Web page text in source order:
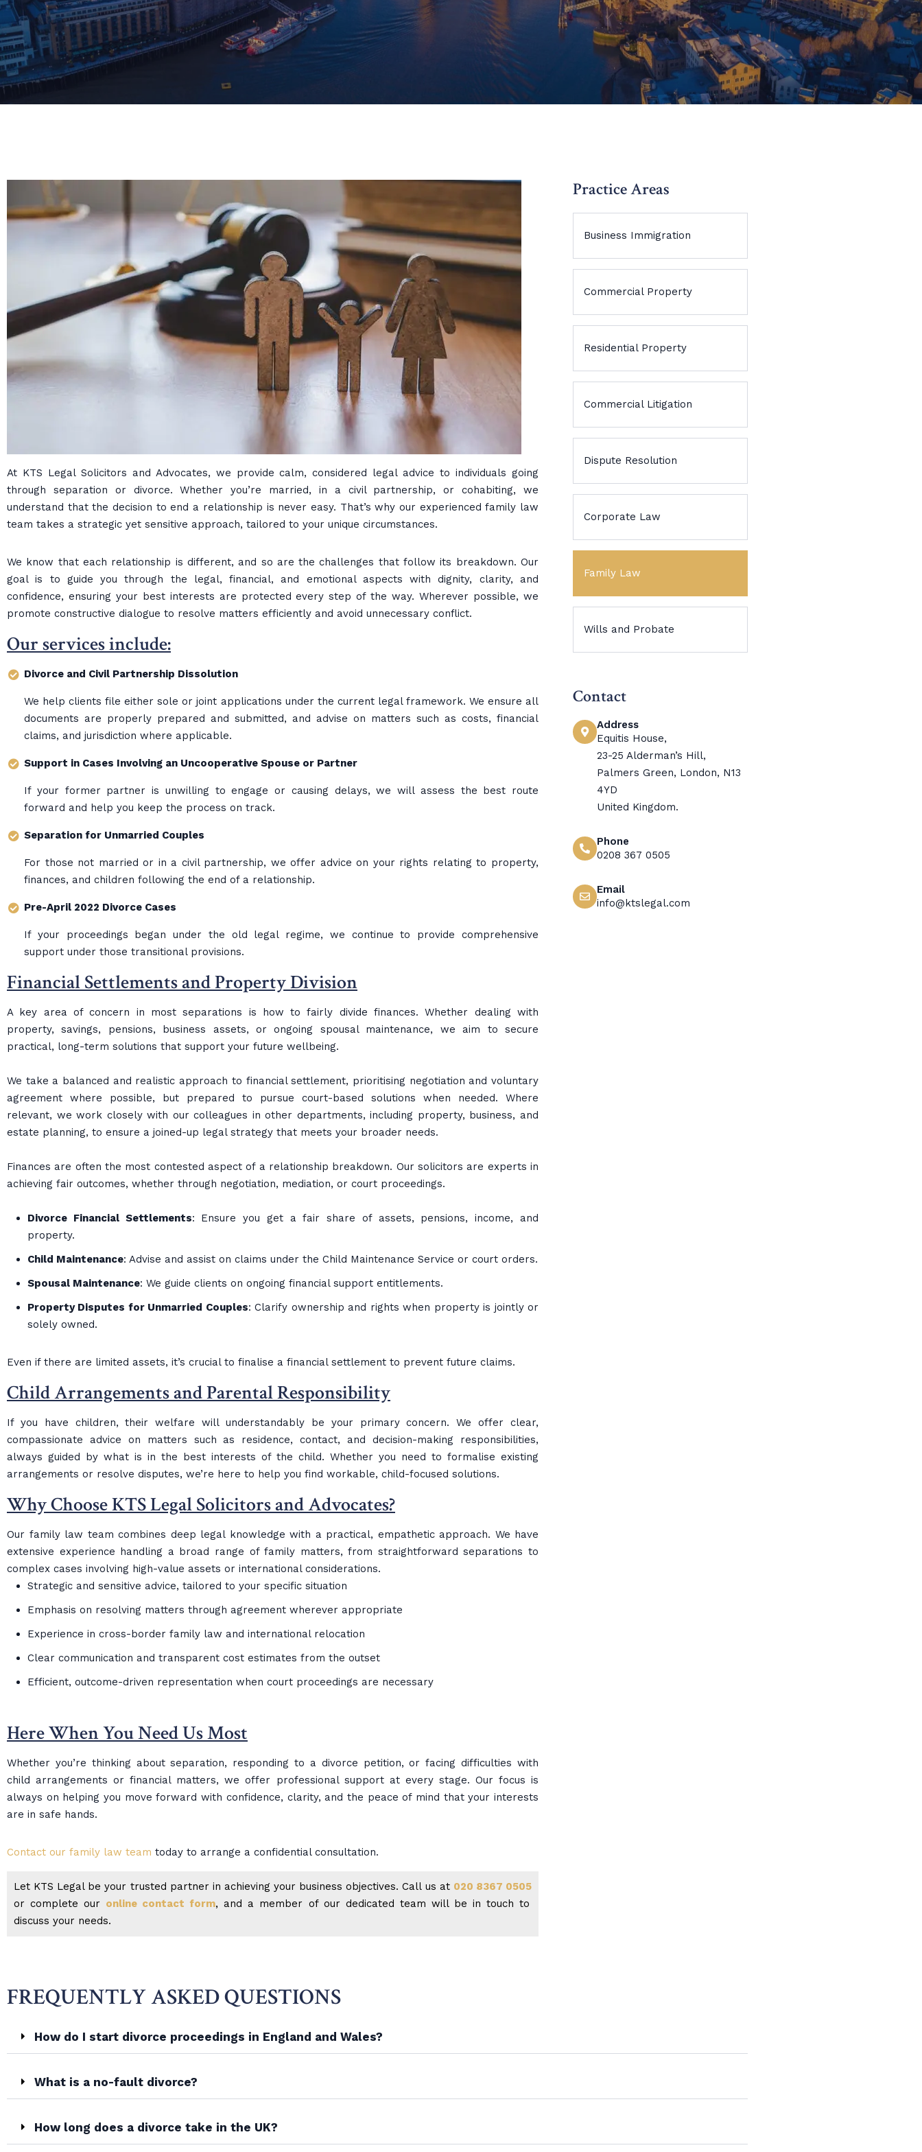
At KTS Legal Solicitors and Advocates, we provide calm, considered legal advice to individuals going
through separation or divorce. Whether you’re married, in a civil partnership, or cohabiting, we
understand that the decision to end a relationship is never easy. That’s why our experienced family law
team takes a strategic yet sensitive approach, tailored to your unique circumstances.
We know that each relationship is different, and so are the challenges that follow its breakdown. Our
goal is to guide you through the legal, financial, and emotional aspects with dignity, clarity, and
confidence, ensuring your best interests are protected every step of the way. Wherever possible, we
promote constructive dialogue to resolve matters efficiently and avoid unnecessary conflict.
Our services include:
Divorce and Civil Partnership Dissolution
We help clients file either sole or joint applications under the current legal framework. We ensure all
documents are properly prepared and submitted, and advise on matters such as costs, financial
claims, and jurisdiction where applicable.
Support in Cases Involving an Uncooperative Spouse or Partner
If your former partner is unwilling to engage or causing delays, we will assess the best route
forward and help you keep the process on track.
Separation for Unmarried Couples
For those not married or in a civil partnership, we offer advice on your rights relating to property,
finances, and children following the end of a relationship.
Pre-April 2022 Divorce Cases
If your proceedings began under the old legal regime, we continue to provide comprehensive
support under those transitional provisions.
Financial Settlements and Property Division
A key area of concern in most separations is how to fairly divide finances. Whether dealing with
property, savings, pensions, business assets, or ongoing spousal maintenance, we aim to secure
practical, long-term solutions that support your future wellbeing.
We take a balanced and realistic approach to financial settlement, prioritising negotiation and voluntary
agreement where possible, but prepared to pursue court-based solutions when needed. Where
relevant, we work closely with our colleagues in other departments, including property, business, and
estate planning, to ensure a joined-up legal strategy that meets your broader needs.
Finances are often the most contested aspect of a relationship breakdown. Our solicitors are experts in
achieving fair outcomes, whether through negotiation, mediation, or court proceedings.
Divorce Financial Settlements: Ensure you get a fair share of assets, pensions, income, and
property.
Child Maintenance: Advise and assist on claims under the Child Maintenance Service or court orders.
Spousal Maintenance: We guide clients on ongoing financial support entitlements.
Property Disputes for Unmarried Couples: Clarify ownership and rights when property is jointly or
solely owned.
Even if there are limited assets, it’s crucial to finalise a financial settlement to prevent future claims.
Child Arrangements and Parental Responsibility
If you have children, their welfare will understandably be your primary concern. We offer clear,
compassionate advice on matters such as residence, contact, and decision-making responsibilities,
always guided by what is in the best interests of the child. Whether you need to formalise existing
arrangements or resolve disputes, we’re here to help you find workable, child-focused solutions.
Why Choose KTS Legal Solicitors and Advocates?
Our family law team combines deep legal knowledge with a practical, empathetic approach. We have
extensive experience handling a broad range of family matters, from straightforward separations to
complex cases involving high-value assets or international considerations.
Strategic and sensitive advice, tailored to your specific situation
Emphasis on resolving matters through agreement wherever appropriate
Experience in cross-border family law and international relocation
Clear communication and transparent cost estimates from the outset
Efficient, outcome-driven representation when court proceedings are necessary
Here When You Need Us Most
Whether you’re thinking about separation, responding to a divorce petition, or facing difficulties with
child arrangements or financial matters, we offer professional support at every stage. Our focus is
always on helping you move forward with confidence, clarity, and the peace of mind that your interests
are in safe hands.
Contact our family law team today to arrange a confidential consultation.
Let KTS Legal be your trusted partner in achieving your business objectives. Call us at 020 8367 0505
or complete our online contact form, and a member of our dedicated team will be in touch to
discuss your needs.
Practice Areas
Business Immigration
Commercial Property
Residential Property
Commercial Litigation
Dispute Resolution
Corporate Law
Family Law
Wills and Probate
Contact
Address
Equitis House,
23-25 Alderman’s Hill,
Palmers Green, London, N13
4YD
United Kingdom.
Phone
0208 367 0505
Email
info@ktslegal.com
FREQUENTLY ASKED QUESTIONS
How do I start divorce proceedings in England and Wales?
What is a no-fault divorce?
How long does a divorce take in the UK?